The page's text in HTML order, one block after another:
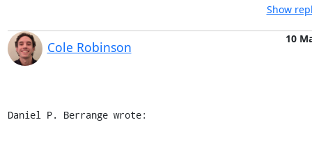
Show
Cole Robinson
10
Daniel P. Berrange wrote: